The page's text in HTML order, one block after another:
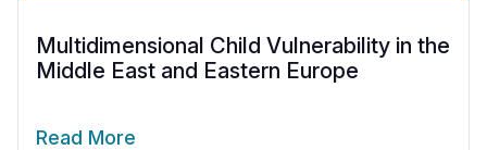
Multidimensional Child Vulnerability in the
Middle East and Eastern Europe
Read More